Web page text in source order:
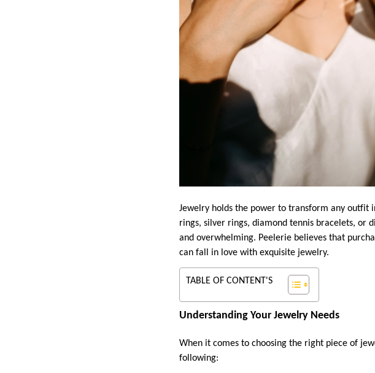
Jewelry holds the power to transform any outfit
rings, silver rings, diamond tennis bracelets, or
and overwhelming. Peelerie believes that
can fall in love with exquisite jewelry.
TABLE OF CONTENT'S
Understanding Your Jewelry Needs
When it comes to choosing the right piece of
following: